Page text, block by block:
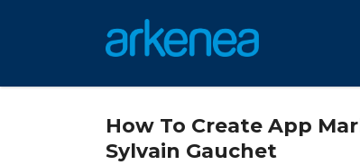
How To Create App
Sylvain Gauchet